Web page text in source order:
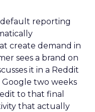
reporting
create demand in
sees a brand on
it in a Reddit
two weeks
to that final
that actually